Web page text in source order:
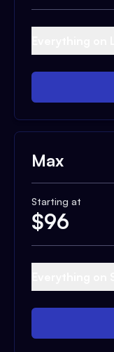
Max
Starting at
$96